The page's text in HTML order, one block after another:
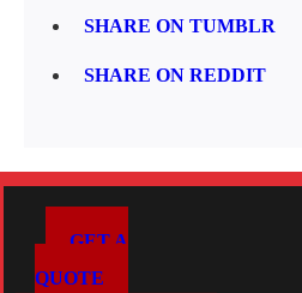
SHARE ON TUMBLR
SHARE ON REDDIT
GET A
QUOTE